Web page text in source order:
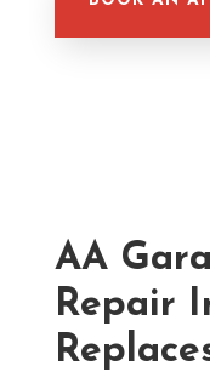
AA
Repair